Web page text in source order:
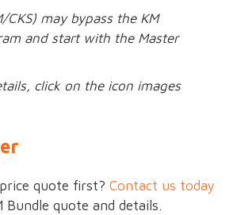
CKS) may bypass the KM
and start with the Master
click on the icon images
quote first?Contact us today
Bundle quote and details.